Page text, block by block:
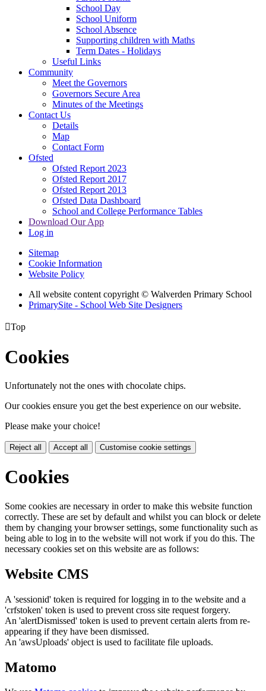
School Day
School Uniform
School Absence
Supporting children with Maths
Term Dates - Holidays
Useful Links
Community
Meet the Governors
Governors Secure Area
Minutes of the Meetings
Contact Us
Details
Map
Contact Form
Ofsted
Ofsted Report 2023
Ofsted Report 2017
Ofsted Report 2013
Ofsted Data Dashboard
School and College Performance Tables
Download Our App
Log in
Sitemap
Cookie Information
Website Policy
All website content copyright © Walverden Primary School
PrimarySite - School Web Site Designers
Top
Cookies
Unfortunately not the ones with chocolate chips.
Our cookies ensure you get the best experience on our website.
Please make your choice!
Reject all Accept all Customise cookie settings
Cookies
Some cookies are necessary in order to make this website function
correctly. These are set by default and whilst you can block or delete
them by changing your browser settings, some functionality such as
being able to log in to the website will not work if you do this. The
necessary cookies set on this website are as follows:
Website CMS
A 'sessionid' token is required for logging in to the website and a
'crfstoken' token is used to prevent cross site request forgery.
An 'alertDismissed' token is used to prevent certain alerts from re-
appearing if they have been dismissed.
An 'awsUploads' object is used to facilitate file uploads.
Matomo